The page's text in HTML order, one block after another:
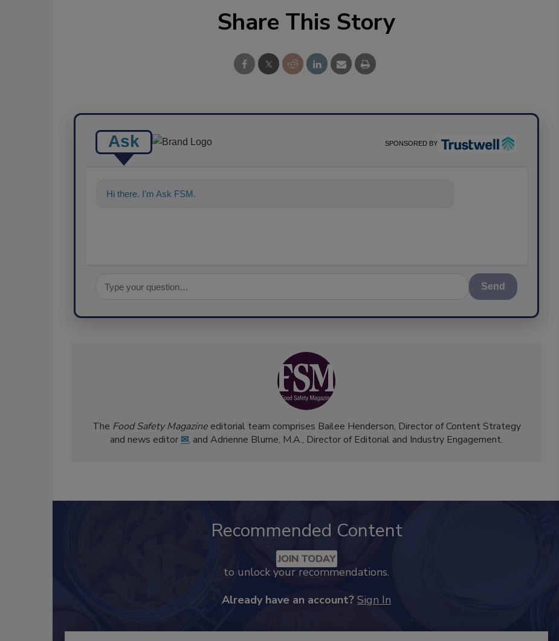
Share This Story
Ask SPONSORED BY
Hi there. I'm Ask FSM. You can ask me anything about scie
Send
The Food Safety Magazineeditorial team comprises Bailee Henderson, Director of Content Strategy
and news editor ✉, and Adrienne Blume, M.A., Director of Editorial and Industry Engagement.
Recommended Content
JOIN TODAY
to unlock your recommendations.
Already have an account? Sign In